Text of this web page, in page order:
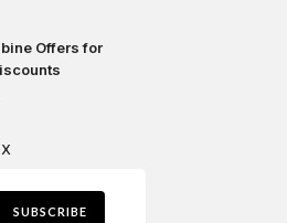
Offers for
SUBSCRIBE